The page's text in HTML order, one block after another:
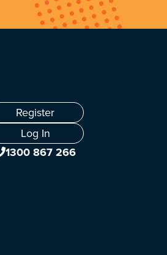
Register
Log In
1300 867 266